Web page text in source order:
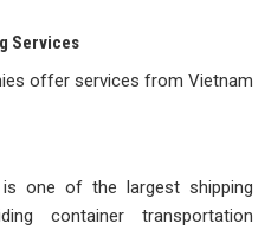
Services
offer services from Vietnam
is one of the largest shipping
container transportation